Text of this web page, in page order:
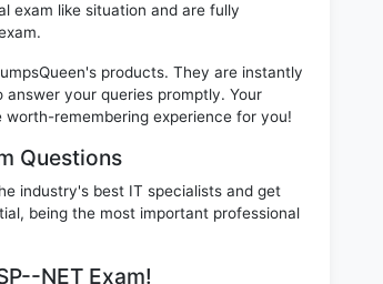
exam like situation and are fully
products. They are instantly
your queries promptly. Your
worth-remembering experience for you!
Questions
industry's best IT specialists and get
being the most important professional
NET Exam!